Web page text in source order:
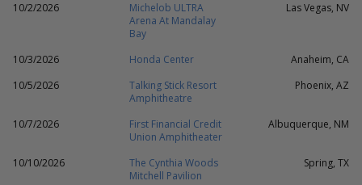
10/2/2026
Michelob ULTRA
Arena At Mandalay
Bay
Las Vegas, NV
10/3/2026 Honda Center
Anaheim, CA
10/5/2026
Talking Stick Resort
Amphitheatre
Phoenix, AZ
10/7/2026
First Financial Credit
Union Amphitheater
Albuquerque, NM
10/10/2026
The Cynthia Woods
Mitchell Pavilion
Spring, TX